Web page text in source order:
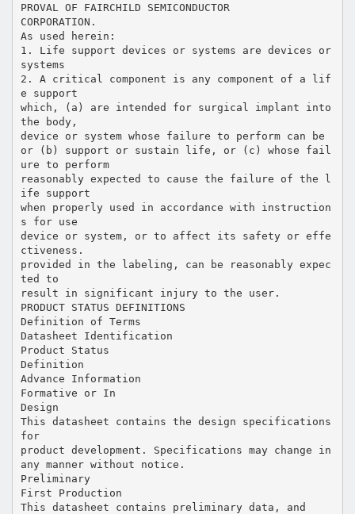
PROVAL OF FAIRCHILD SEMICONDUCTOR
CORPORATION.
As used herein:
1. Life support devices or systems are devices or
systems
2. A critical component is any component of a lif
e support
which, (a) are intended for surgical implant into
the body,
device or system whose failure to perform can be
or (b) support or sustain life, or (c) whose fail
ure to perform
reasonably expected to cause the failure of the l
ife support
when properly used in accordance with instruction
s for use
device or system, or to affect its safety or effe
ctiveness.
provided in the labeling, can be reasonably expec
ted to
result in significant injury to the user.
PRODUCT STATUS DEFINITIONS
Definition of Terms
Datasheet Identification
Product Status
Definition
Advance Information
Formative or In
Design
This datasheet contains the design specifications
for
product development. Specifications may change in
any manner without notice.
Preliminary
First Production
This datasheet contains preliminary data, and